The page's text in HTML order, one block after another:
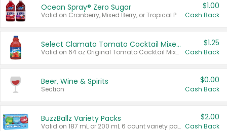
Ocean Spray® Zero Sugar
Valid on Cranberry, Mixed Berry, or Tropical Punch Juice Drink, 64 oz.
$1.00
Cash Back
Select Clamato Tomato Cocktail Mixers
Valid on 64 oz Original Tomato Cocktail Mixer or Picante Tomato Cocktail Mixer.
$1.25
Cash Back
Beer, Wine & Spirits
Section
$0.00
Cash Back
BuzzBallz Variety Packs
Valid on 187 mL or 200 mL 6 count variety packs.
$2.00
Cash Back